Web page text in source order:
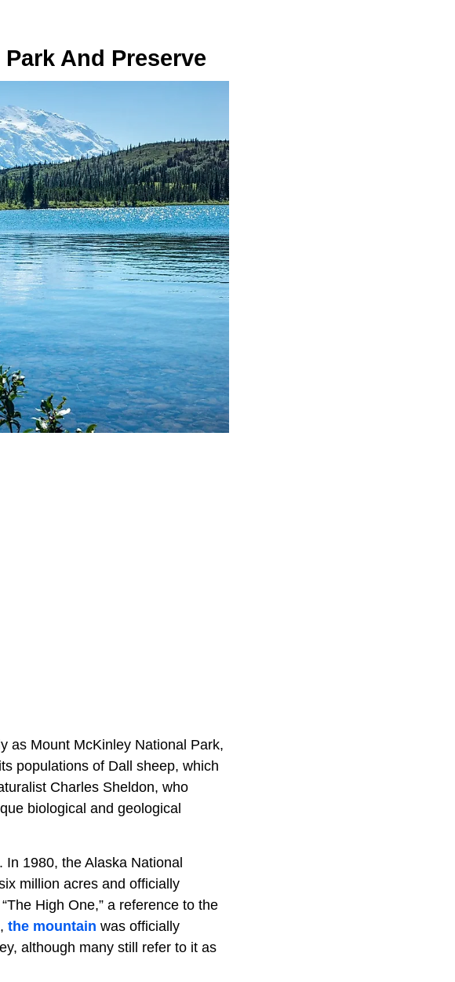
And Preserve
as Mount McKinley National Park,
populations of Dall sheep, which
Charles Sheldon, who
biological and geological
1980, the Alaska National
million acres and officially
High One,” a reference to the
the mountain was officially
although many still refer to it as